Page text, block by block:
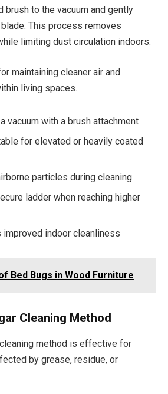
to the vacuum and gently
This process removes
limiting dust circulation indoors.
maintaining cleaner air and
living spaces.
vacuum with a brush attachment
for elevated or heavily coated
particles during cleaning
ladder when reaching higher
improved indoor cleanliness
Bed Bugs in Wood Furniture
Cleaning Method
method is effective for
by grease, residue, or